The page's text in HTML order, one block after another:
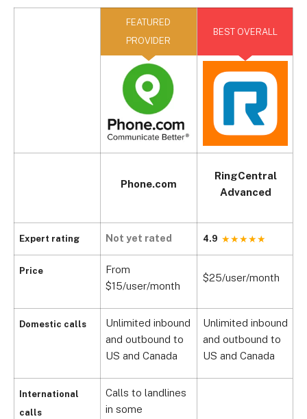
Expert rating
Price
Domestic calls
International
calls
FEATURED
PROVIDER
BEST OVERALL
Phone.com
RingCentral
Advanced
Not yet rated 4.9
From
$15/user/month
$25/user/month
Unlimited inbound
and outbound to
US and Canada
Unlimited inbound
and outbound to
US and Canada
Calls to landlines
in some